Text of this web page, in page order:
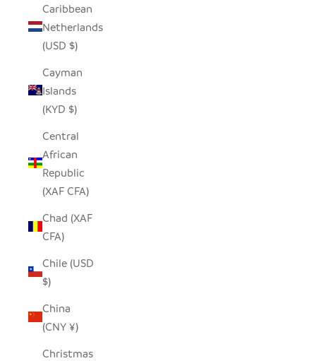
Caribbean
Netherlands
(USD $)
Cayman
Islands
(KYD $)
Central
African
Republic
(XAF CFA)
Chad (XAF
CFA)
Chile (USD
$)
China
(CNY ¥)
Christmas